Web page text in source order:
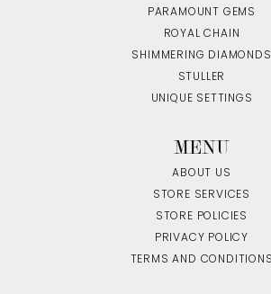
PARAMOUNT GEMS
ROYAL CHAIN
SHIMMERING DIAMONDS
STULLER
UNIQUE SETTINGS
MENU
ABOUT US
STORE SERVICES
STORE POLICIES
PRIVACY POLICY
TERMS AND CONDITIONS